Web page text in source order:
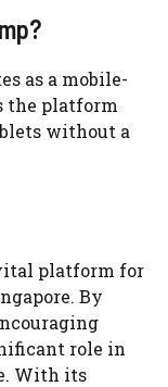
as a mobile-
the platform
without a
platform for
By
role in
With its